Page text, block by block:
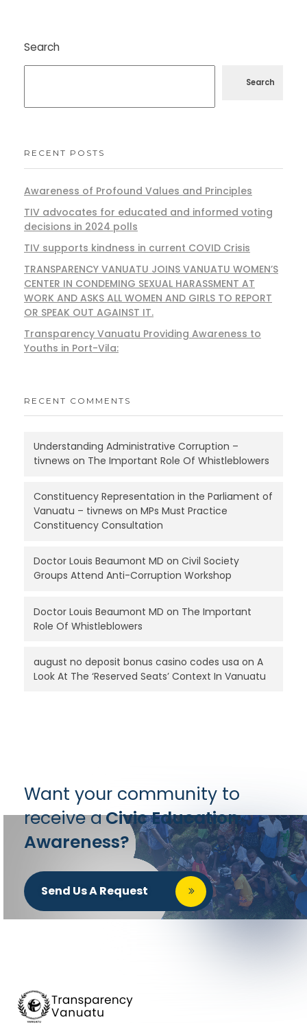
Search
Search
RECENT POSTS
Awareness of Profound Values and Principles
TIV advocates for educated and informed voting
decisions in 2024 polls
TIV supports kindness in current COVID Crisis
TRANSPARENCY VANUATU JOINS VANUATU WOMEN’S
CENTER IN CONDEMING SEXUAL HARASSMENT AT
WORK AND ASKS ALL WOMEN AND GIRLS TO REPORT
OR SPEAK OUT AGAINST IT.
Transparency Vanuatu Providing Awareness to
Youths in Port-Vila:
RECENT COMMENTS
Understanding Administrative Corruption –
tivnews on The Important Role Of Whistleblowers
Constituency Representation in the Parliament of
Vanuatu – tivnews on MPs Must Practice
Constituency Consultation
Doctor Louis Beaumont MD on Civil Society
Groups Attend Anti-Corruption Workshop
Doctor Louis Beaumont MD on The Important
Role Of Whistleblowers
august no deposit bonus casino codes usa on A
Look At The ‘Reserved Seats’ Context In Vanuatu
Want your community to
receive aCivic Education
Awareness?
Send Us A Request